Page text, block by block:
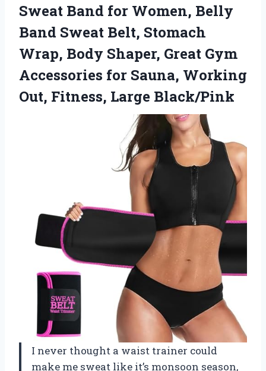
Sweat Band for Women, Belly
Band Sweat Belt, Stomach
Wrap, Body Shaper, Great Gym
Accessories for Sauna, Working
Out, Fitness, Large Black/Pink
I never thought a waist trainer could
make me sweat like it’s monsoon season,